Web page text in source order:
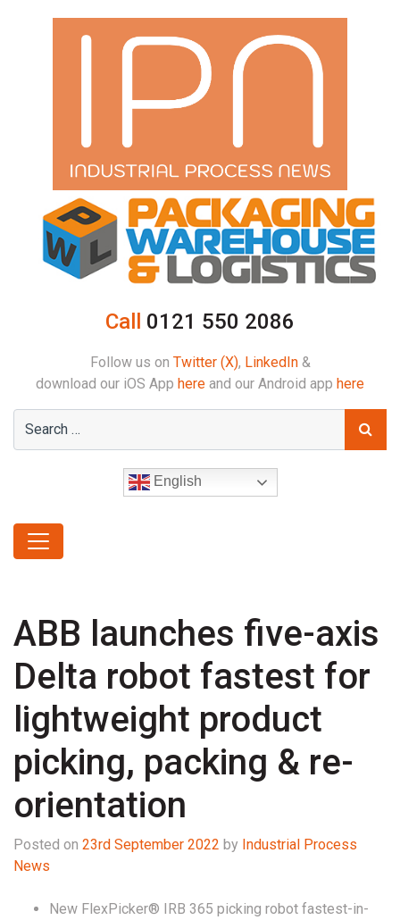
Call 0121 550 2086
Follow us on Twitter (X), LinkedIn&
download our iOS App here and our Android app here
English
ABB launches five-axis
Delta robot fastest for
lightweight product
picking, packing & re-
orientation
Posted on 23rd September 2022 by Industrial Process
News
New FlexPicker® IRB 365 picking robot fastest-in-